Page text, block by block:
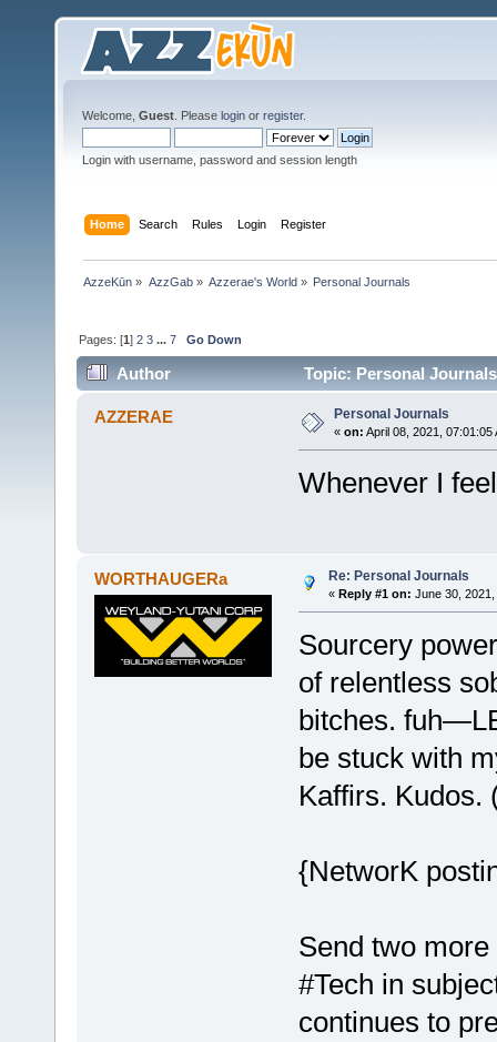
Welcome, Guest . Please login or register.
Login with username, password and session length
Home Search Rules Login Register
AzzeKūn » AzzGab» Azzerae's World» Personal Journals
Pages: [1]2 3 ...7 Go Down
Author Topic: Personal
AZZERAE Personal Journals
« on: April 08, 2021, 07:01:05
Whenever I
WORTHAUGERa Re: Personal Journals
« Reply #1 on: June 30, 2021,
Sourcery
of relentless
bitches.
be stuck with
Kaffirs. Kudos.
{NetworK
Send two
#Tech in
continues to